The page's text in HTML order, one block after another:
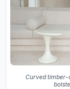
Curved timber-